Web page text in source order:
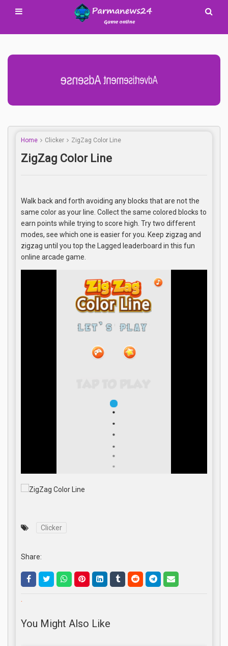
Advertisement Adsense
Home Clicker ZigZag Color Line
ZigZag Color Line
Walk back and forth avoiding any blocks that are not the
same color as your line. Collect the same colored blocks to
earn points while trying to score high. Try two different
modes, see which one is easier for you. Keep zigzag and
zigzag until you top the Lagged leaderboard in this fun
online arcade game.
Clicker
Share:
.
You Might Also Like